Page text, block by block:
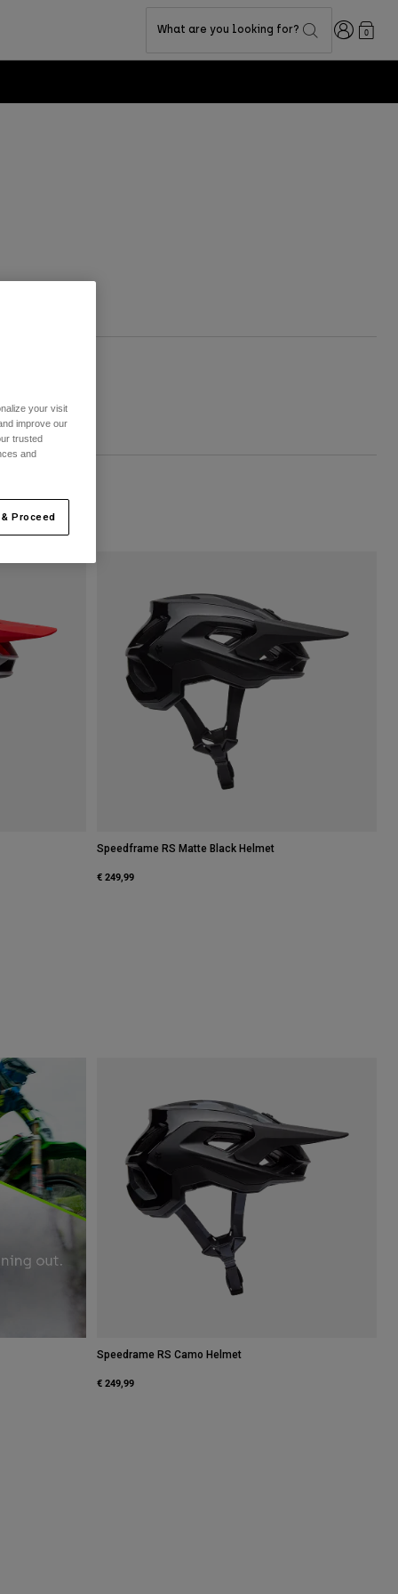
What are you looking for? Login0
Speedframe RS Matte Black Helmet
€ 249,99
Speedrame RS Camo Helmet
€ 249,99
your visit
improve our
trusted
and
Proceed